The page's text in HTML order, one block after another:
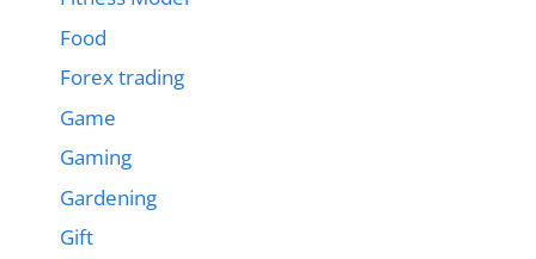
Food
Forex trading
Game
Gaming
Gardening
Gift